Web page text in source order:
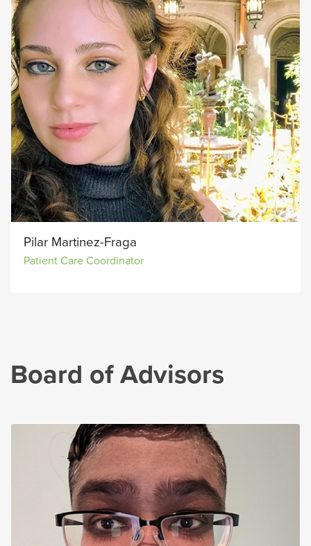
Pilar Martinez-Fraga
Patient Care Coordinator
Board of Advisors